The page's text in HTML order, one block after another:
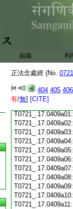
組織 利
正法念處經 (No.
404 405 406
有/無] [CITE]